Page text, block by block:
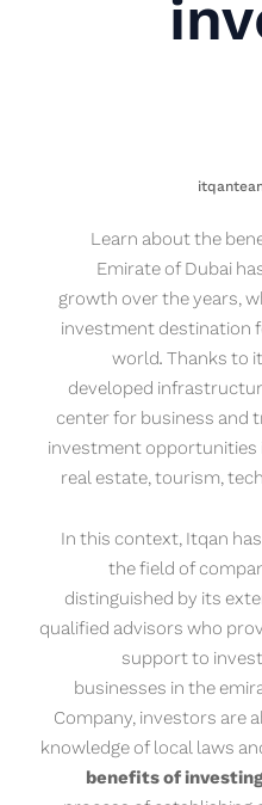
Learn about the
Emirate of Dubai
growth over the years,
investment destination
world. Thanks to
developed
center for business and
investment opportunities
real estate, tourism,
In this context, Itqan
the field of
distinguished by its
qualified advisors who
support to
businesses in the
Company, investors are
knowledge of local laws
benefits of